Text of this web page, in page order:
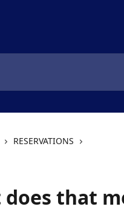
RESERVATIONS
that